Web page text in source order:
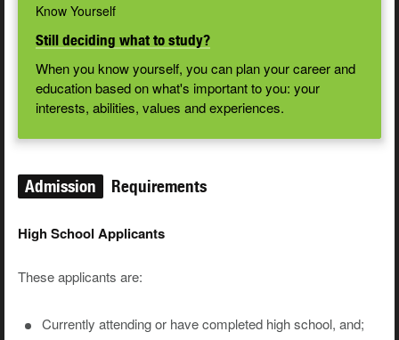
Know Yourself
Still deciding what to study?
When you know yourself, you can plan your career and
education based on what's important to you: your
interests, abilities, values and experiences.
Admission Requirements
High School Applicants
These applicants are:
Currently attending or have completed high school, and;